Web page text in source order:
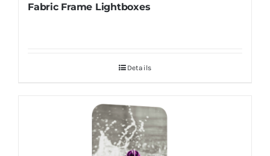
Fabric Frame Lightboxes
Details